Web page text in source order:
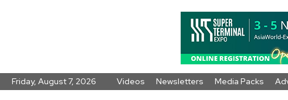
Friday, August 7, 2026 Videos Newsletters Media Packs